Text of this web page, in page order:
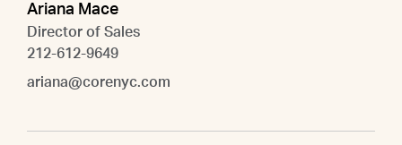
Ariana Mace
Director of Sales
212-612-9649
ariana@corenyc.com